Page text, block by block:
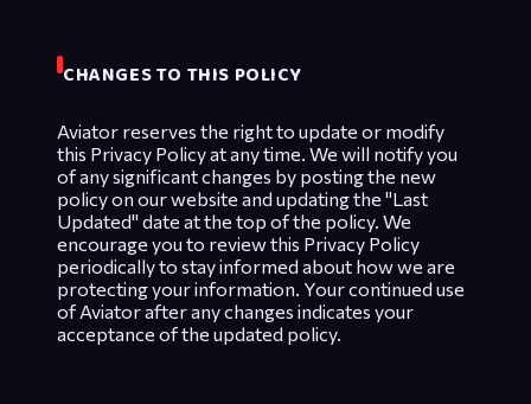
CHANGES TO THIS POLICY
Aviator reserves the right to update or modify
this Privacy Policy at any time. We will notify you
of any significant changes by posting the new
policy on our website and updating the "Last
Updated" date at the top of the policy. We
encourage you to review this Privacy Policy
periodically to stay informed about how we are
protecting your information. Your continued use
of Aviator after any changes indicates your
acceptance of the updated policy.